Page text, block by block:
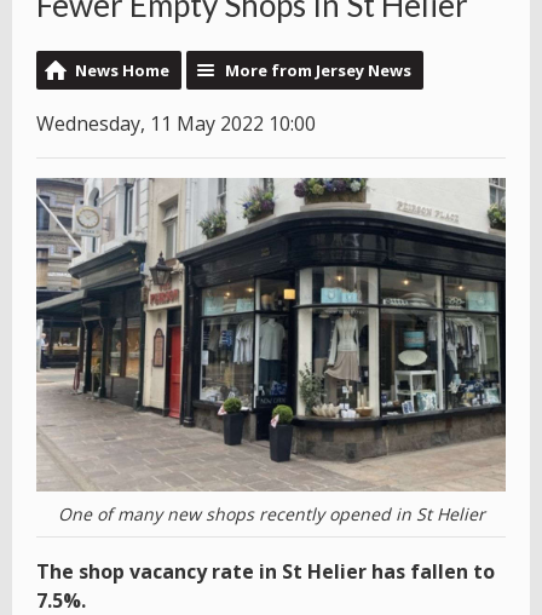
News Home More from Jersey News
Wednesday, 11 May 2022 10:00
One of many new shops recently opened in St Helier
The shop vacancy rate in St Helier has fallen to
7.5%.